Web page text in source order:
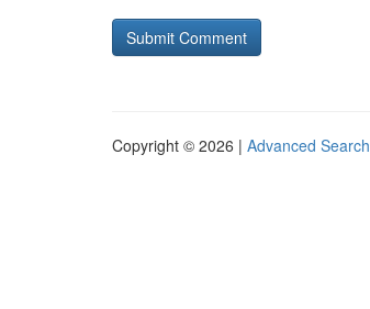
Copyright © 2026 | Advanced Search